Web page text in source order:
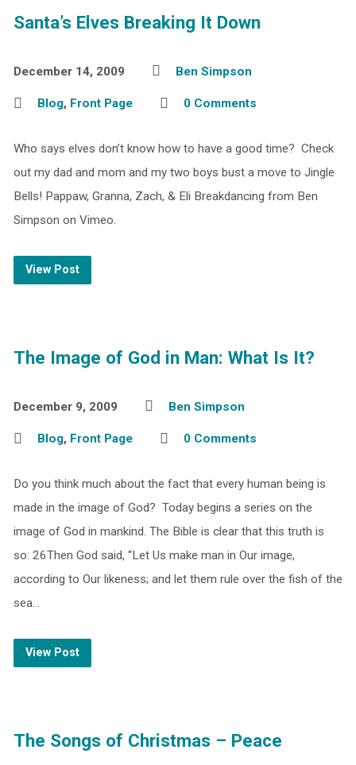
Santa’s Elves Breaking It Down
December 14, 2009 Ben Simpson
Blog, Front Page 0 Comments
Who says elves don’t know how to have a good time? Check
out my dad and mom and my two boys bust a move to Jingle
Bells! Pappaw, Granna, Zach, & Eli Breakdancing from Ben
Simpson on Vimeo.
View Post
The Image of God in Man: What Is It?
December 9, 2009 Ben Simpson
Blog, Front Page 0 Comments
Do you think much about the fact that every human being is
made in the image of God? Today begins a series on the
image of God in mankind. The Bible is clear that this truth is
so: 26Then God said, “Let Us make man in Our image,
according to Our likeness; and let them rule over the fish of the
sea…
View Post
The Songs of Christmas – Peace